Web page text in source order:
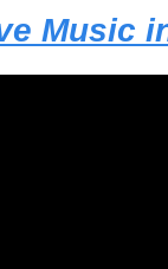
Music